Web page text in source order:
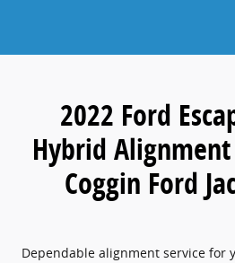
2022 Ford
Hybrid
Coggin Ford
Dependable alignment service for